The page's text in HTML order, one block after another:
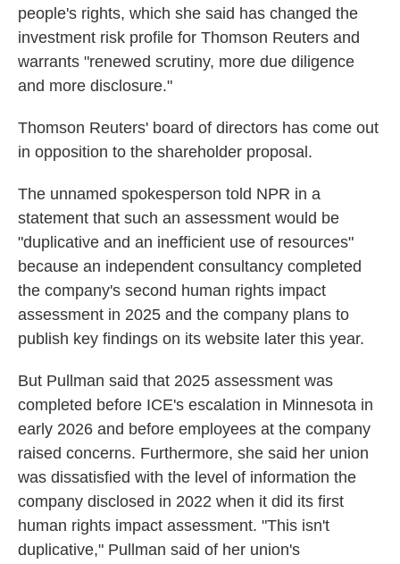
people's rights, which she said has changed the
investment risk profile for Thomson Reuters and
warrants "renewed scrutiny, more due diligence
and more disclosure."
Thomson Reuters' board of directors has come out
in opposition to the shareholder proposal.
The unnamed spokesperson told NPR in a
statement that such an assessment would be
"duplicative and an inefficient use of resources"
because an independent consultancy completed
the company's second human rights impact
assessment in 2025 and the company plans to
publish key findings on its website later this year.
But Pullman said that 2025 assessment was
completed before ICE's escalation in Minnesota in
early 2026 and before employees at the company
raised concerns. Furthermore, she said her union
was dissatisfied with the level of information the
company disclosed in 2022 when it did its first
human rights impact assessment. "This isn't
duplicative," Pullman said of her union's